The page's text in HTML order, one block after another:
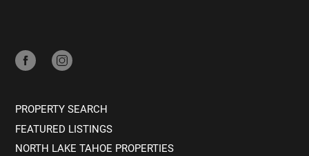
PROPERTY SEARCH
FEATURED LISTINGS
NORTH LAKE TAHOE PROPERTIES